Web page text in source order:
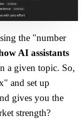
the "number
AI assistants
a given topic. So,
and set up
gives you the
strength?